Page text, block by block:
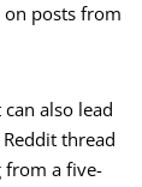
posts from
also lead
thread
from a five-